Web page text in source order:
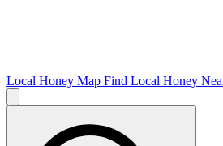
Local Honey Map Find Local Honey